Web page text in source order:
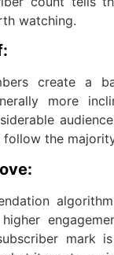
watching.
create a
more
the
mark